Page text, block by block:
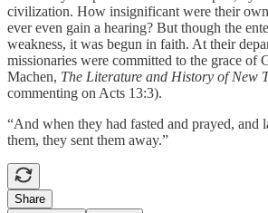
civilization. How insignificant were their
ever even gain a hearing? But though the
weakness, it was begun in faith. At their
missionaries were committed to the grace of
Machen, The Literature and History of New
commenting on Acts 13:3).
“And when they had fasted and prayed, and
them, they sent them away.”
Share